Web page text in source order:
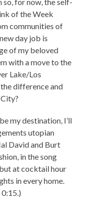
so, for now, the self-
of the Week
communities of
day job is
of my beloved
with a move to the
Lake/Los
difference and
my destination, I’ll
utopian
David and Burt
in the song
at cocktail hour
in every home.